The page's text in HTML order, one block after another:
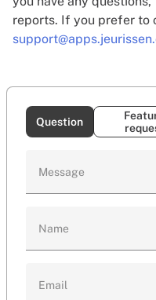
reports. If you prefer to
Question
Message
Name
Email